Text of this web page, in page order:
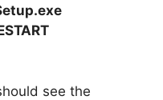
see the